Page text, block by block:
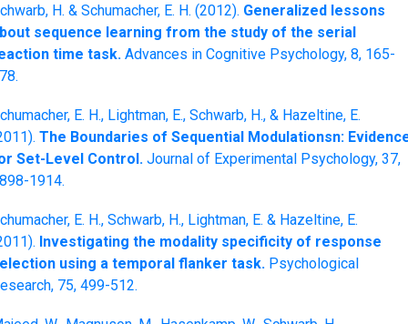
H. & Schumacher, E. H. (2012). Generalized lessons
sequence learning from the study of the serial
time task. Advances in Cognitive Psychology, 8, 165-
E. H., Lightman, E., Schwarb, H., & Hazeltine, E.
The Boundaries of Sequential Modulationsn:
Set-Level Control. Journal of Experimental Psychology, 37,
1914.
E. H., Schwarb, H., Lightman, E. & Hazeltine, E.
Investigating the modality specificity of response
using a temporal flanker task. Psychological
75, 499-512.